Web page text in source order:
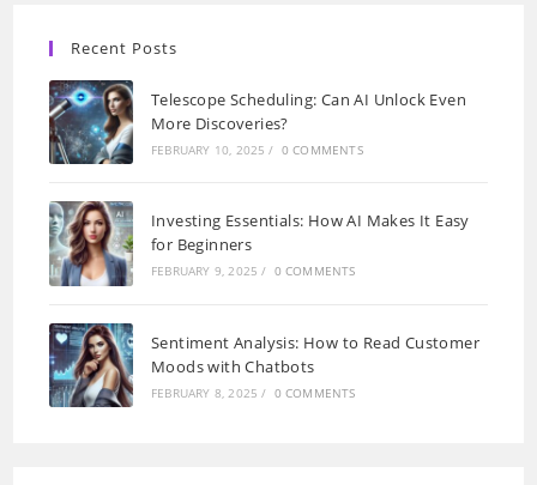
Recent Posts
Telescope Scheduling: Can AI Unlock Even
More Discoveries?
FEBRUARY 10, 2025 / 0 COMMENTS
Investing Essentials: How AI Makes It Easy
for Beginners
FEBRUARY 9, 2025 / 0 COMMENTS
Sentiment Analysis: How to Read Customer
Moods with Chatbots
FEBRUARY 8, 2025 / 0 COMMENTS